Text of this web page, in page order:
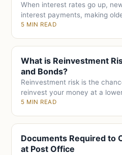
When interest rates go up,
interest payments, making
5 MIN READ
What is Reinvestment
and Bonds?
Reinvestment risk is the
reinvest your money at a
5 MIN READ
Documents Required to
at Post Office